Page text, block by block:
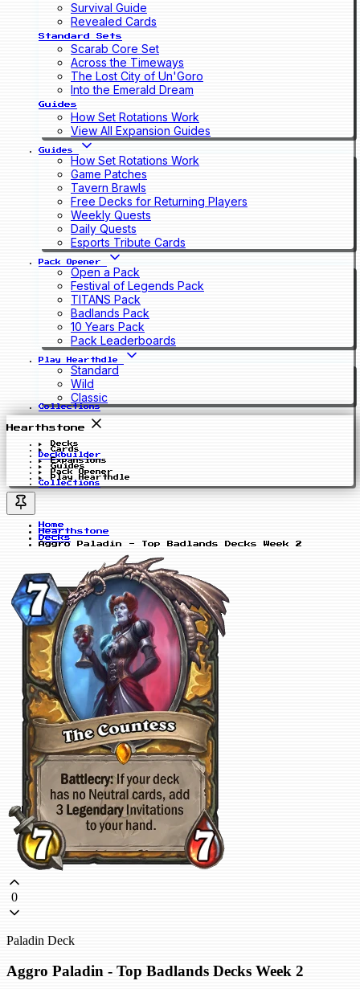
Survival Guide
Revealed Cards
Standard Sets
Scarab Core Set
Across the Timeways
The Lost City of Un'Goro
Into the Emerald Dream
Guides
How Set Rotations Work
View All Expansion Guides
Guides
How Set Rotations Work
Game Patches
Tavern Brawls
Free Decks for Returning Players
Weekly Quests
Daily Quests
Esports Tribute Cards
Pack Opener
Open a Pack
Festival of Legends Pack
TITANS Pack
Badlands Pack
10 Years Pack
Pack Leaderboards
Play Hearthdle
Standard
Wild
Classic
Collections
Hearthstone
Decks
Cards
Deckbuilder
Expansions
Guides
Pack Opener
Play Hearthdle
Collections
Home
Hearthstone
Decks
Aggro Paladin - Top Badlands Decks Week 2
0
Paladin Deck
Aggro Paladin - Top Badlands Decks Week 2